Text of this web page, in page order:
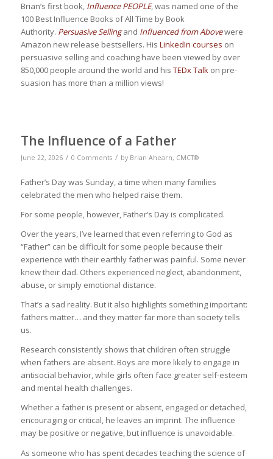
Brian’s first book, Influence PEOPLE, was named one of the
100 Best Influence Books of All Time by Book
Authority. Persuasive Sellingand Influenced from Abovewere
Amazon new release bestsellers. His LinkedIn courses on
persuasive selling and coaching have been viewed by over
850,000 people around the world and his TEDx Talkon pre-
suasion has more than a million views!
The Influence of a Father
June 22, 2026 / 0 Comments / by Brian Ahearn, CMCT®
Father’s Day was Sunday, a time when many families
celebrated the men who helped raise them.
For some people, however, Father’s Day is complicated.
Over the years, I’ve learned that even referring to God as
“Father” can be difficult for some people because their
experience with their earthly father was painful. Some never
knew their dad. Others experienced neglect, abandonment,
abuse, or simply emotional distance.
That’s a sad reality. But it also highlights something important:
fathers matter… and they matter far more than society tells
us.
Research consistently shows that children often struggle
when fathers are absent. Boys are more likely to engage in
antisocial behavior, while girls often face greater self-esteem
and mental health challenges.
Whether a father is present or absent, engaged or detached,
encouraging or critical, he leaves an imprint. The influence
may be positive or negative, but influence is unavoidable.
As someone who has spent decades teaching the science of